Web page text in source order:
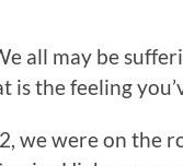
all may be
is the feeling
we were on the